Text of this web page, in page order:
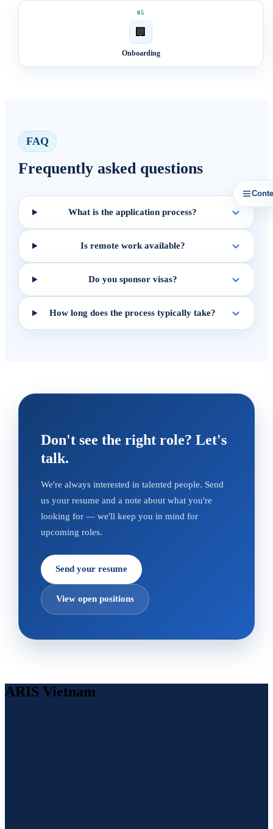
05
🏢
Onboarding
FAQ
Frequently asked questions
What is the application process?
Is remote work available?
Do you sponsor visas?
How long does the process typically take?
Don't see the right role? Let's
talk.
We're always interested in talented people. Send
us your resume and a note about what you're
looking for — we'll keep you in mind for
upcoming roles.
Send your resume
View open positions
ARIS Vietnam